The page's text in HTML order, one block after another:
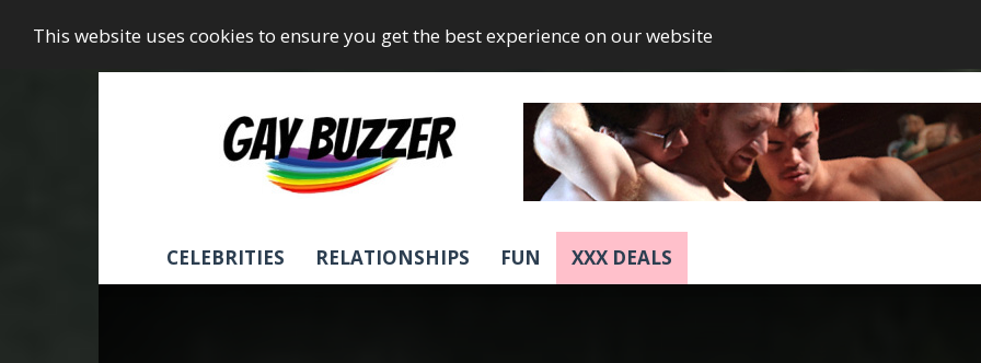
This website uses cookies to ensure you get the best experience on our website
GayBuzzer
CELEBRITIES RELATIONSHIPS FUN XXX DEALS